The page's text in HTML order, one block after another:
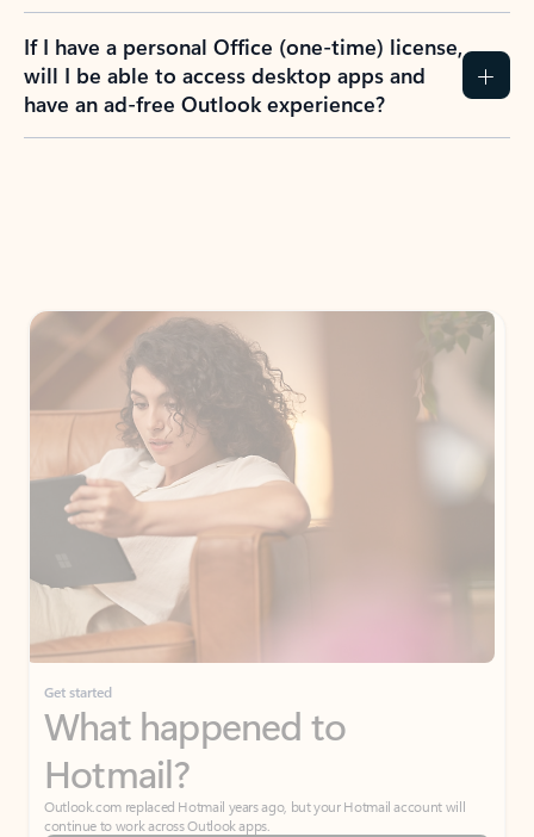
If I have a personal Office (one-time) license,
will I be able to access desktop apps and
have an ad-free Outlook experience?
Get started
What happened to
Hotmail?
Outlook.com replaced Hotmail years ago, but your Hotmail account will
continue to work across Outlook apps.